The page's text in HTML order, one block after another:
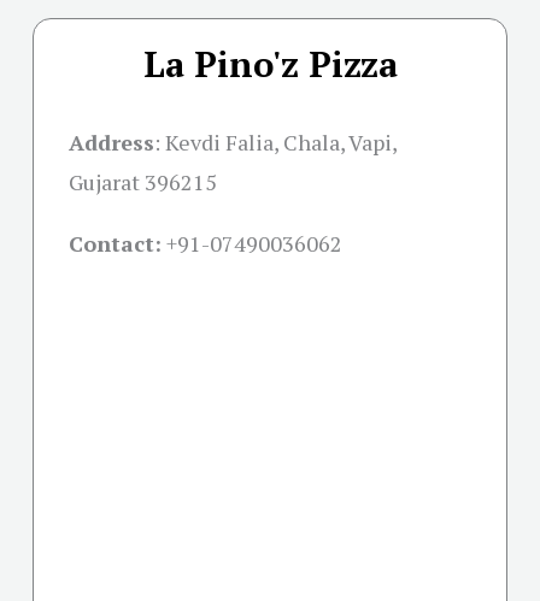
La Pino'z Pizza
Address: Kevdi Falia, Chala, Vapi,
Gujarat 396215
Contact: +91-07490036062